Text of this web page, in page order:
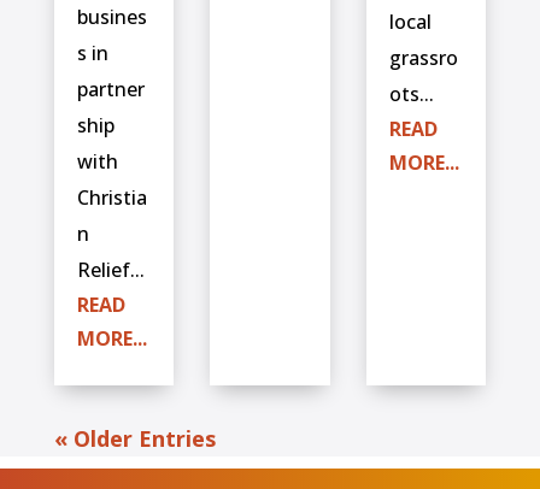
busines
s in
partner
ship
with
Christia
n
Relief...
READ
MORE...
local
grassro
ots...
READ
MORE...
« Older Entries